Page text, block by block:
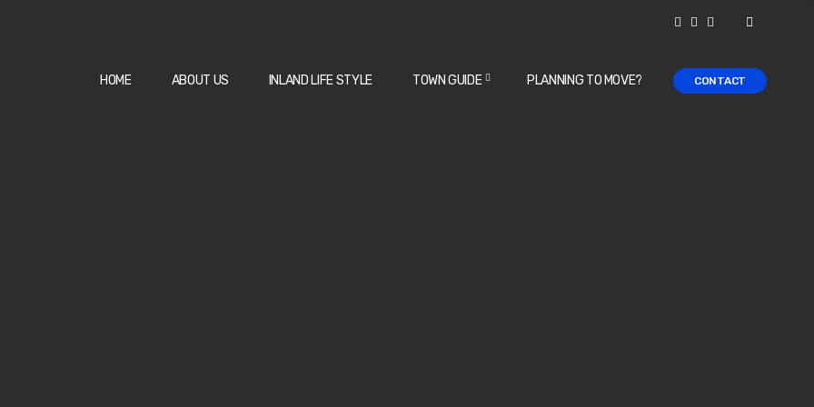
HOME ABOUT US INLAND LIFE STYLE TOWN GUIDE PLANNING TO MOVE? CONTACT